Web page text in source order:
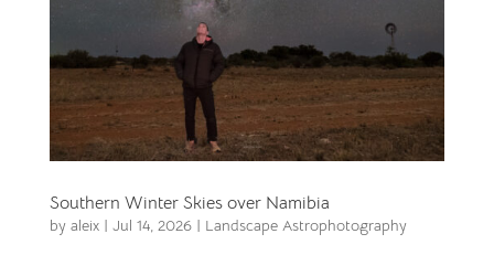
Southern Winter Skies over Namibia
by aleix| Jul 14, 2026| Landscape Astrophotography